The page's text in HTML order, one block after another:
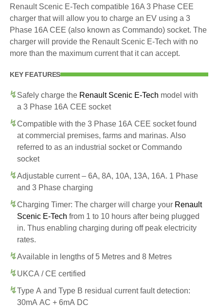
Renault Scenic E-Tech compatible 16A 3 Phase CEE
charger that will allow you to charge an EV using a 3
Phase 16A CEE (also known as Commando) socket. The
charger will provide the Renault Scenic E-Tech with no
more than the maximum current that it can accept.
KEY FEATURES
Safely charge the Renault Scenic E-Tech model with
a 3 Phase 16A CEE socket
Compatible with the 3 Phase 16A CEE socket found
at commercial premises, farms and marinas. Also
referred to as an industrial socket or Commando
socket
Adjustable current – 6A, 8A, 10A, 13A, 16A. 1 Phase
and 3 Phase charging
Charging Timer: The charger will charge your Renault
Scenic E-Tech from 1 to 10 hours after being plugged
in. Thus enabling charging during off peak electricity
rates.
Available in lengths of 5 Metres and 8 Metres
UKCA / CE certified
Type A and Type B residual current fault detection:
30mA AC + 6mA DC